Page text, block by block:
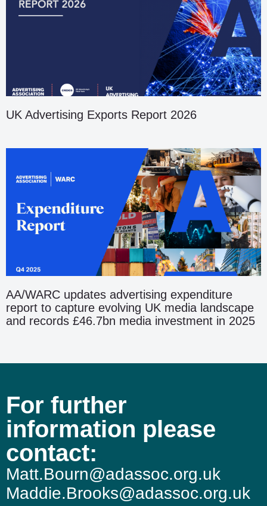
UK Advertising Exports Report 2026
AA/WARC updates advertising expenditure
report to capture evolving UK media landscape
and records £46.7bn media investment in 2025
For further
information please
contact:
Matt.Bourn@adassoc.org.uk
Maddie.Brooks@adassoc.org.uk